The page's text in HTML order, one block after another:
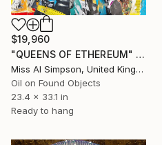
$19,960
"QUEENS OF ETHEREUM" Mixed Media
Miss Al Simpson, United Kingdom
Oil on Found Objects
23.4 x 33.1 in
Ready to hang